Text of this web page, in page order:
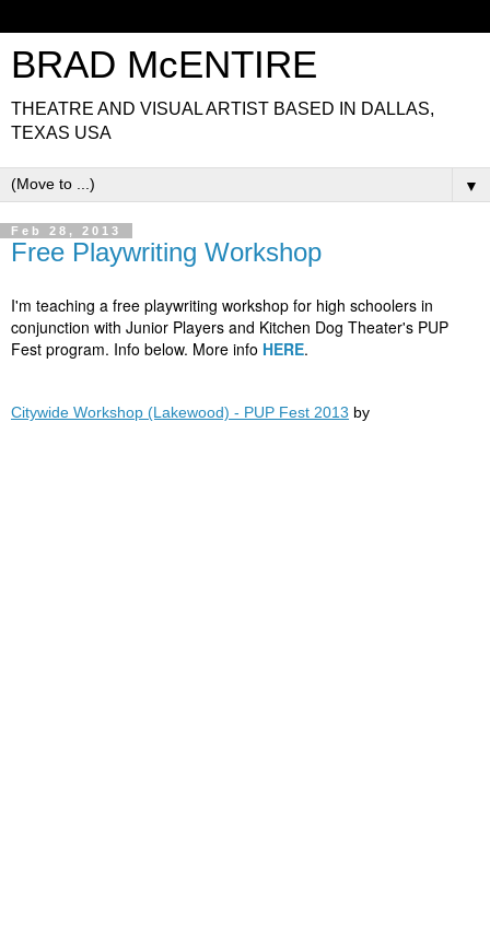
BRAD McENTIRE
THEATRE AND VISUAL ARTIST BASED IN DALLAS,
TEXAS USA
▼
Feb 28, 2013
Free Playwriting Workshop
I'm teaching a free playwriting workshop for high schoolers in
conjunction with Junior Players and Kitchen Dog Theater's PUP
Fest program. Info below. More info HERE.
Citywide Workshop (Lakewood) - PUP Fest 2013 by